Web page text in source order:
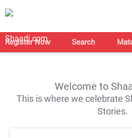
Register Now Search
Welcome to
This is where we celebrate
Stories.